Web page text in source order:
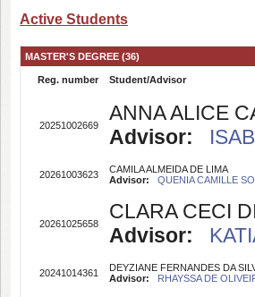
Active Students
MASTER'S DEGREE (36)
Reg. number Student/Advisor
20251002669
ANNA ALICE
Advisor:
20261003623
CAMILA ALMEIDA DE LIMA
Advisor:
QUENIA CAMILLE
20261025658
CLARA CECI
Advisor:
20241014361
DEYZIANE FERNANDES DA
Advisor:
RHAYSSA DE